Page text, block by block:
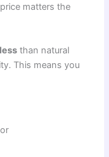
matters the
than natural
This means you